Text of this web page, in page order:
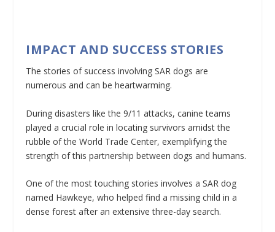
IMPACT AND SUCCESS STORIES
The stories of success involving SAR dogs are
numerous and can be heartwarming.
During disasters like the 9/11 attacks, canine teams
played a crucial role in locating survivors amidst the
rubble of the World Trade Center, exemplifying the
strength of this partnership between dogs and humans.
One of the most touching stories involves a SAR dog
named Hawkeye, who helped find a missing child in a
dense forest after an extensive three-day search.